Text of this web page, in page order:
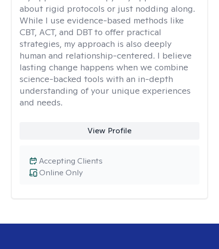
about rigid protocols or just nodding along.
While I use evidence-based methods like
CBT, ACT, and DBT to offer practical
strategies, my approach is also deeply
human and relationship-centered. I believe
lasting change happens when we combine
science-backed tools with an in-depth
understanding of your unique experiences
and needs.
View Profile
Online Only
Accepting Clients